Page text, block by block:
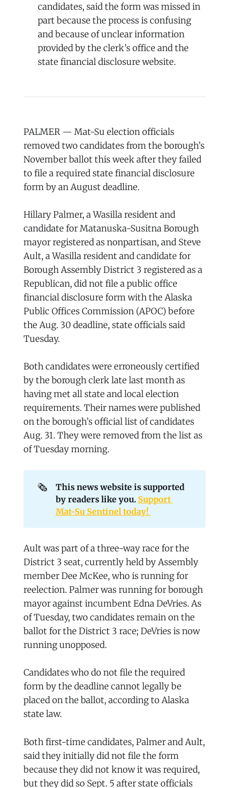
candidates, said the form was missed in
part because the process is confusing
and because of unclear information
provided by the clerk’s office and the
state financial disclosure website.
PALMER — Mat-Su election officials
removed two candidates from the borough’s
November ballot this week after they failed
to file a required state financial disclosure
form by an August deadline.
Hillary Palmer, a Wasilla resident and
candidate for Matanuska-Susitna Borough
mayor registered as nonpartisan, and Steve
Ault, a Wasilla resident and candidate for
Borough Assembly District 3 registered as a
Republican, did not file a public office
financial disclosure form with the Alaska
Public Offices Commission (APOC) before
the Aug. 30 deadline, state officials said
Tuesday.
Both candidates were erroneously certified
by the borough clerk late last month as
having met all state and local election
requirements. Their names were published
on the borough’s official list of candidates
Aug. 31. They were removed from the list as
of Tuesday morning.
🗞️
This news website is supported
by readers like you. Support
Mat-Su Sentinel today!
Ault was part of a three-way race for the
District 3 seat, currently held by Assembly
member Dee McKee, who is running for
reelection. Palmer was running for borough
mayor against incumbent Edna DeVries. As
of Tuesday, two candidates remain on the
ballot for the District 3 race; DeVries is now
running unopposed.
Candidates who do not file the required
form by the deadline cannot legally be
placed on the ballot, according to Alaska
state law.
Both first-time candidates, Palmer and Ault,
said they initially did not file the form
because they did not know it was required,
but they did so Sept. 5 after state officials